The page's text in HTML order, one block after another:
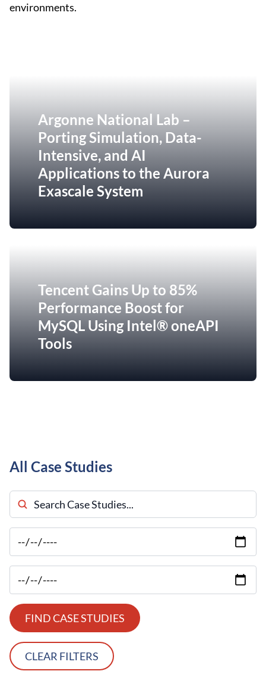
environments.
Argonne National Lab –
Porting Simulation, Data-
Intensive, and AI
Applications to the Aurora
Exascale System
Tencent Gains Up to 85%
Performance Boost for
MySQL Using Intel® oneAPI
Tools
All Case Studies
Search Case Studies
FIND CASE STUDIES
CLEAR FILTERS